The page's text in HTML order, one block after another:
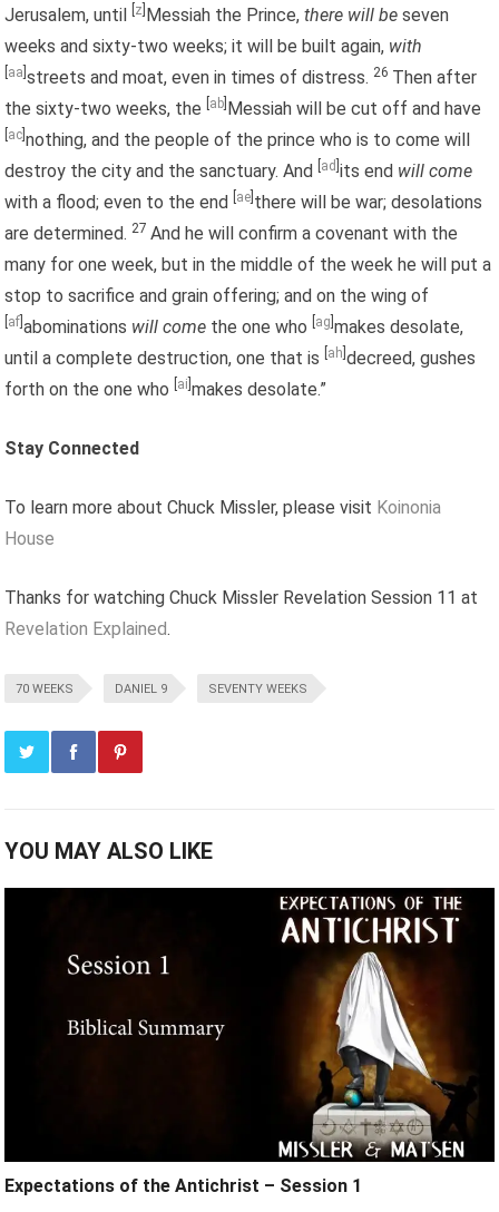
Jerusalem, until z Messiah the Prince,there will be seven
weeks and sixty-two weeks; it will be built again, with
aa ]streets and moat, even in times of distress. 26 Then after
the sixty-two weeks, the ab Messiah will be cut off and have
ac ]nothing, and the people of the prince who is to come will
destroy the city and the sanctuary. And ad ]its end will come
with a flood; even to the end ae there will be war; desolations
are determined. 27 And he will confirm a covenant with the
many for one week, but in the middle of the week he will put a
stop to sacrifice and grain offering; and on the wing of
af abominations will come the one who ag ]makes desolate,
until a complete destruction, one that is ah decreed, gushes
forth on the one who ai ]makes desolate.”
Stay Connected
To learn more about Chuck Missler, please visit Koinonia
House
Thanks for watching Chuck Missler Revelation Session 11 at
Revelation Explained.
70 WEEKS DANIEL 9 SEVENTY WEEKS
YOU MAY ALSO LIKE
Expectations of the Antichrist – Session 1